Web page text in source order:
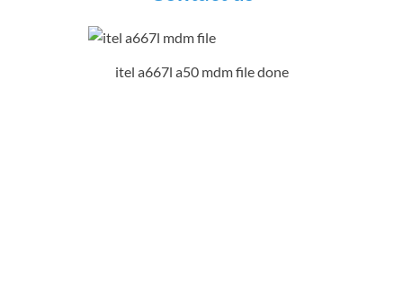
itel a667l a50 mdm file done